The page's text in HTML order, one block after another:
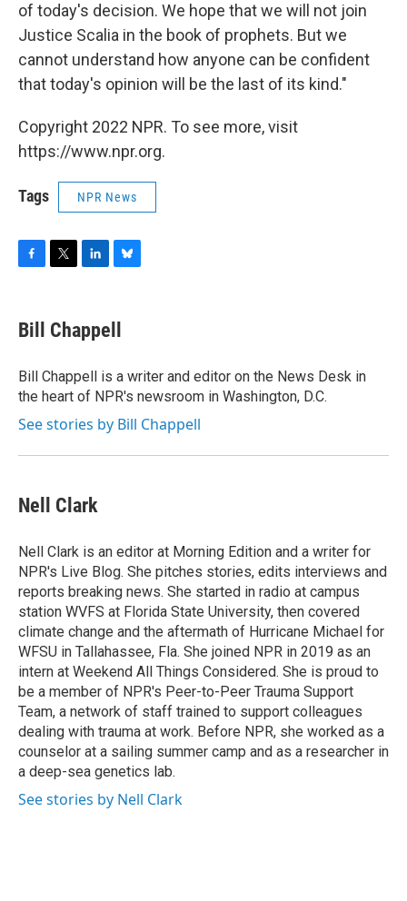
of today's decision. We hope that we will not join
Justice Scalia in the book of prophets. But we
cannot understand how anyone can be confident
that today's opinion will be the last of its kind."
Copyright 2022 NPR. To see more, visit
https://www.npr.org.
Tags NPR News
e
b
o
k
t
t
r
k
e
I
n
e
s
y
Bill Chappell
Bill Chappell is a writer and editor on the News Desk in
the heart of NPR's newsroom in Washington, D.C.
See stories by Bill Chappell
Nell Clark
Nell Clark is an editor at Morning Edition and a writer for
NPR's Live Blog. She pitches stories, edits interviews and
reports breaking news. She started in radio at campus
station WVFS at Florida State University, then covered
climate change and the aftermath of Hurricane Michael for
WFSU in Tallahassee, Fla. She joined NPR in 2019 as an
intern at Weekend All Things Considered. She is proud to
be a member of NPR's Peer-to-Peer Trauma Support
Team, a network of staff trained to support colleagues
dealing with trauma at work. Before NPR, she worked as a
counselor at a sailing summer camp and as a researcher in
a deep-sea genetics lab.
See stories by Nell Clark